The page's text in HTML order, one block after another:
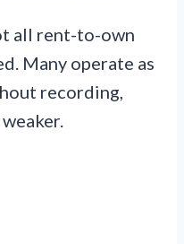
all rent-to-own
Many operate as
recording,